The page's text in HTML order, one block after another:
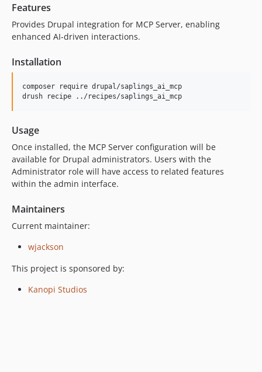
Features
Provides Drupal integration for MCP Server, enabling
enhanced AI-driven interactions.
Installation
composer require drupal/saplings_ai_mcp
Usage
Once installed, the MCP Server configuration will be
available for Drupal administrators. Users with the
Administrator role will have access to related features
within the admin interface.
Maintainers
Current maintainer:
wjackson
This project is sponsored by:
Kanopi Studios